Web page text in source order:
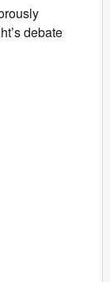
debate